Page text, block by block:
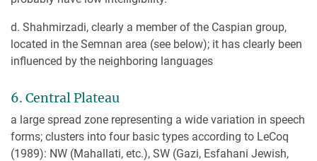
d. Shahmirzadi, clearly a member of the Caspian group,
located in the Semnan area (see below); it has clearly been
influenced by the neighboring languages
6. Central Plateau
a large spread zone representing a wide variation in speech
forms; clusters into four basic types according to LeCoq
(1989): NW (Mahallati, etc.), SW (Gazi, Esfahani Jewish,